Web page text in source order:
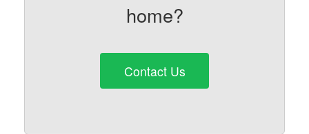
home?
Contact Us